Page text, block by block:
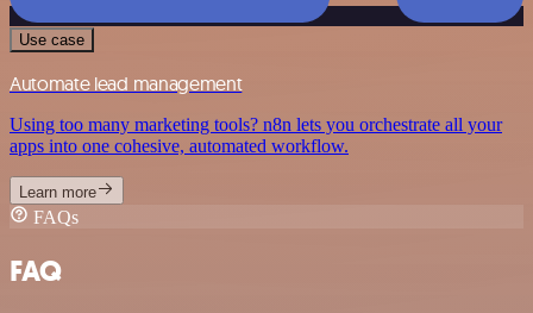
Use case
Automate lead management
Using too many marketing tools? n8n lets you orchestrate all your
apps into one cohesive, automated workflow.
Learn more
FAQs
FAQ